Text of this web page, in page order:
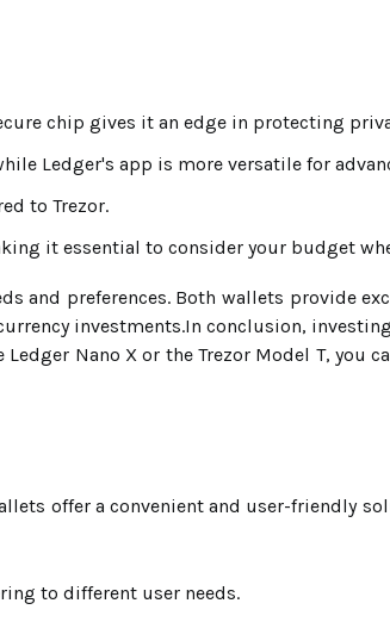
chip gives it an edge in protecting
Ledger's app is more versatile for
to Trezor.
it essential to consider your budget
and preferences. Both wallets provide
investments.In conclusion,
Nano X or the Trezor Model T, you
offer a convenient and user-friendly
to different user needs.